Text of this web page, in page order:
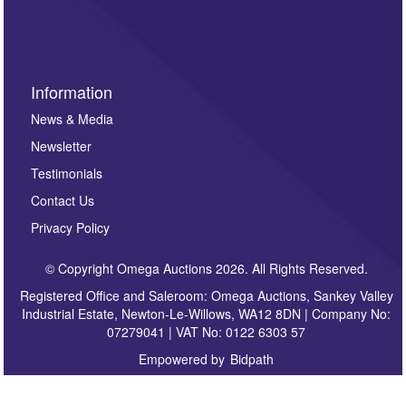
Information
News & Media
Newsletter
Testimonials
Contact Us
Privacy Policy
© Copyright Omega Auctions 2026. All Rights Reserved.
Registered Office and Saleroom: Omega Auctions, Sankey Valley
Industrial Estate, Newton-Le-Willows, WA12 8DN | Company No:
07279041 | VAT No: 0122 6303 57
Empowered by Bidpath